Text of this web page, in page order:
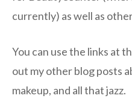
currently) as well as
You can use the links at
out my other blog posts
makeup, and all that jazz.